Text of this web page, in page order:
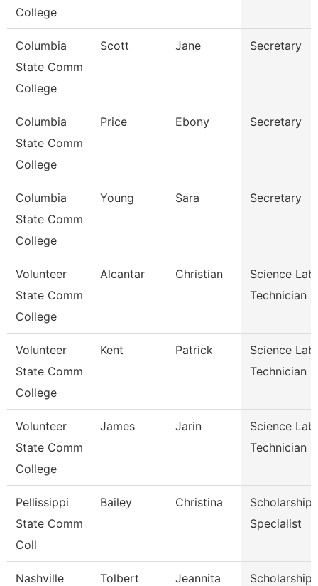
College
Columbia
State Comm
College
Scott Jane Secretary
Columbia
State Comm
College
Price Ebony Secretary
Columbia
State Comm
College
Young Sara Secretary
Volunteer
State Comm
College
Alcantar Christian
Science Lab
Technician
Volunteer
State Comm
College
Kent Patrick
Science Lab
Technician
Volunteer
State Comm
College
James Jarin
Science Lab
Technician
Pellissippi
State Comm
Coll
Bailey Christina
Scholarship
Specialist
Nashville
Tolbert Jeannita
Scholarship